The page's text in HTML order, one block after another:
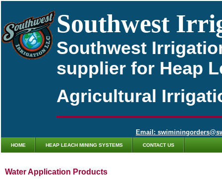
Southwest
Southwest
supplier for Heap
Agricultural
Email:
HOME HEAP LEACH MINING SYSTEMS CONTACT US
Water Application Products